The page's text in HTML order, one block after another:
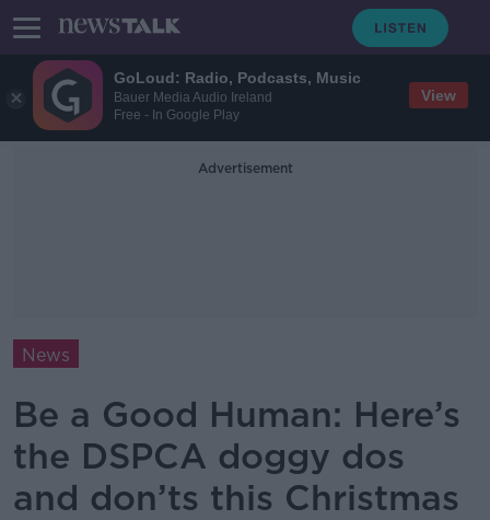
GoLoud: Radio, Podcasts, Music
Bauer Media Audio Ireland
Free - In Google Play
View
Advertisement
News
Be a Good Human: Here’s
the DSPCA doggy dos
and don’ts this Christmas